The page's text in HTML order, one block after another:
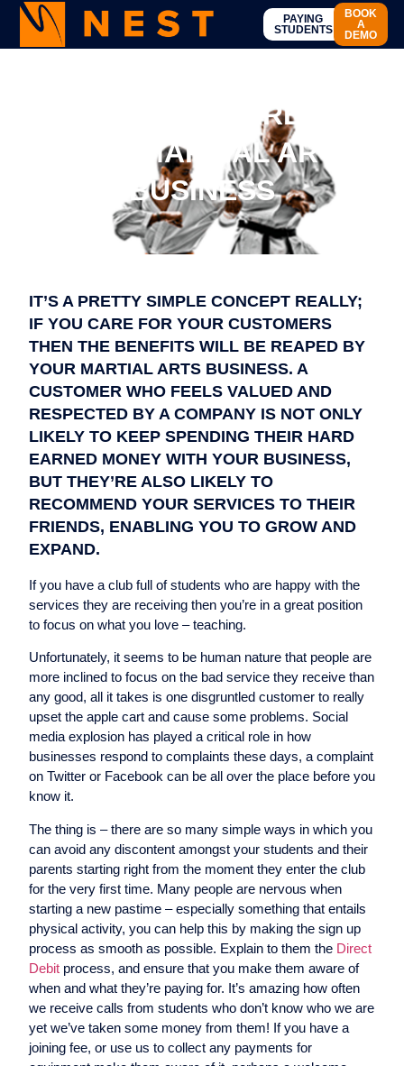
PAYING
STUDENTS
BOOK
A
DEMO
STUDENTS – CARE FOR
YOUR MARTIAL ARTS
BUSINESS
IT’S A PRETTY SIMPLE CONCEPT REALLY;
IF YOU CARE FOR YOUR CUSTOMERS
THEN THE BENEFITS WILL BE REAPED BY
YOUR MARTIAL ARTS BUSINESS. A
CUSTOMER WHO FEELS VALUED AND
RESPECTED BY A COMPANY IS NOT ONLY
LIKELY TO KEEP SPENDING THEIR HARD
EARNED MONEY WITH YOUR BUSINESS,
BUT THEY’RE ALSO LIKELY TO
RECOMMEND YOUR SERVICES TO THEIR
FRIENDS, ENABLING YOU TO GROW AND
EXPAND.
If you have a club full of students who are happy with the
services they are receiving then you’re in a great position
to focus on what you love – teaching.
Unfortunately, it seems to be human nature that people are
more inclined to focus on the bad service they receive than
any good, all it takes is one disgruntled customer to really
upset the apple cart and cause some problems. Social
media explosion has played a critical role in how
businesses respond to complaints these days, a complaint
on Twitter or Facebook can be all over the place before you
know it.
The thing is – there are so many simple ways in which you
can avoid any discontent amongst your students and their
parents starting right from the moment they enter the club
for the very first time. Many people are nervous when
starting a new pastime – especially something that entails
physical activity, you can help this by making the sign up
process as smooth as possible. Explain to them the Direct
Debit process, and ensure that you make them aware of
when and what they’re paying for. It’s amazing how often
we receive calls from students who don’t know who we are
yet we’ve taken some money from them! If you have a
joining fee, or use us to collect any payments for